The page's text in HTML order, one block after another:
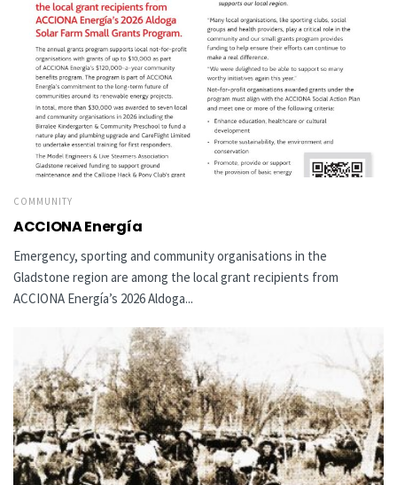
COMMUNITY
ACCIONA Energía
Emergency, sporting and community organisations in the
Gladstone region are among the local grant recipients from
ACCIONA Energía’s 2026 Aldoga...